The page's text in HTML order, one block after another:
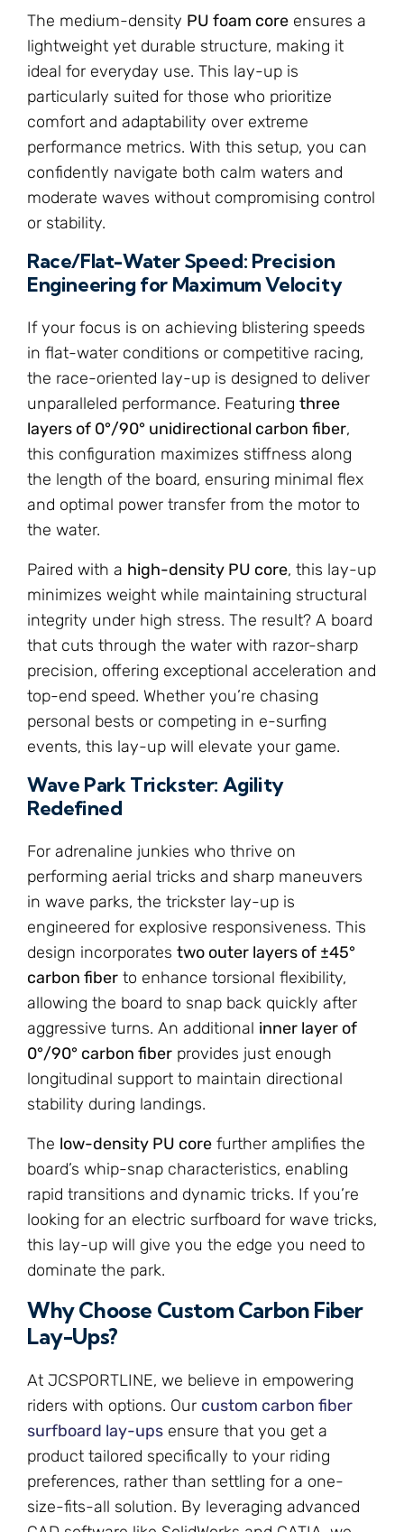
The medium-density PU foam core ensures a
lightweight yet durable structure, making it
ideal for everyday use. This lay-up is
particularly suited for those who prioritize
comfort and adaptability over extreme
performance metrics. With this setup, you can
confidently navigate both calm waters and
moderate waves without compromising control
or stability.
Race/Flat-Water Speed: Precision
Engineering for Maximum Velocity
If your focus is on achieving blistering speeds
in flat-water conditions or competitive racing,
the race-oriented lay-up is designed to deliver
unparalleled performance. Featuring three
layers of 0°/90° unidirectional carbon fiber,
this configuration maximizes stiffness along
the length of the board, ensuring minimal flex
and optimal power transfer from the motor to
the water.
Paired with a high-density PU core, this lay-up
minimizes weight while maintaining structural
integrity under high stress. The result? A board
that cuts through the water with razor-sharp
precision, offering exceptional acceleration and
top-end speed. Whether you’re chasing
personal bests or competing in e-surfing
events, this lay-up will elevate your game.
Wave Park Trickster: Agility
Redefined
For adrenaline junkies who thrive on
performing aerial tricks and sharp maneuvers
in wave parks, the trickster lay-up is
engineered for explosive responsiveness. This
design incorporates two outer layers of ±45°
carbon fiber to enhance torsional flexibility,
allowing the board to snap back quickly after
aggressive turns. An additional inner layer of
0°/90° carbon fiber provides just enough
longitudinal support to maintain directional
stability during landings.
The low-density PU core further amplifies the
board’s whip-snap characteristics, enabling
rapid transitions and dynamic tricks. If you’re
looking for an electric surfboard for wave tricks,
this lay-up will give you the edge you need to
dominate the park.
Why Choose Custom Carbon Fiber
Lay-Ups?
At JCSPORTLINE, we believe in empowering
riders with options. Our custom carbon fiber
surfboard lay-ups ensure that you get a
product tailored specifically to your riding
preferences, rather than settling for a one-
size-fits-all solution. By leveraging advanced